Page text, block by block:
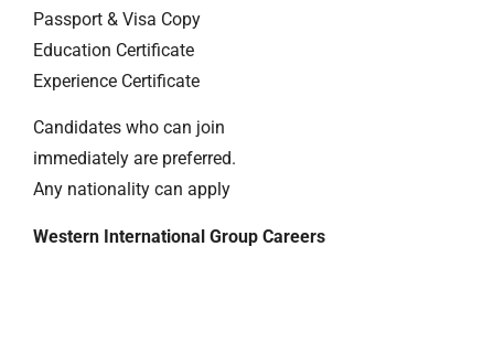
Passport & Visa Copy
Education Certificate
Experience Certificate
Candidates who can join
immediately are preferred.
Any nationality can apply
Western International Group Careers